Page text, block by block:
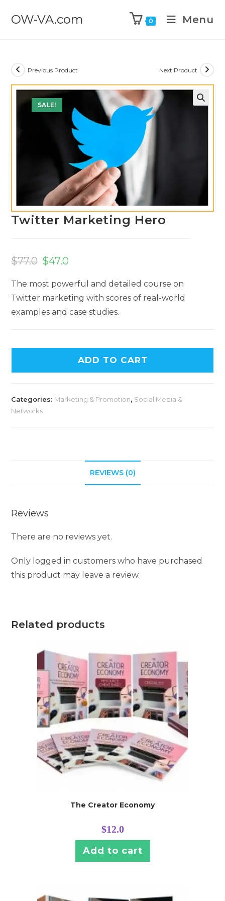
OW-VA.com 0 Menu
SALE!
Previous Product Next Product
Twitter Marketing Hero
$77.0 $47.0
The most powerful and detailed course on
Twitter marketing with scores of real-world
examples and case studies.
ADD TO CART
Categories: Marketing & Promotion, Social Media &
Networks
REVIEWS (0)
Reviews
There are no reviews yet.
Only logged in customers who have purchased
this product may leave a review.
Related products
The Creator Economy
$12.0
Add to cart